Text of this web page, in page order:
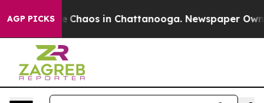
AGP PICKS
Collapse Chaos in Chattanooga. Newspaper